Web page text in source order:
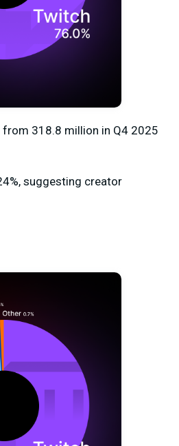
from 318.8 million in Q4 2025
, suggesting creator